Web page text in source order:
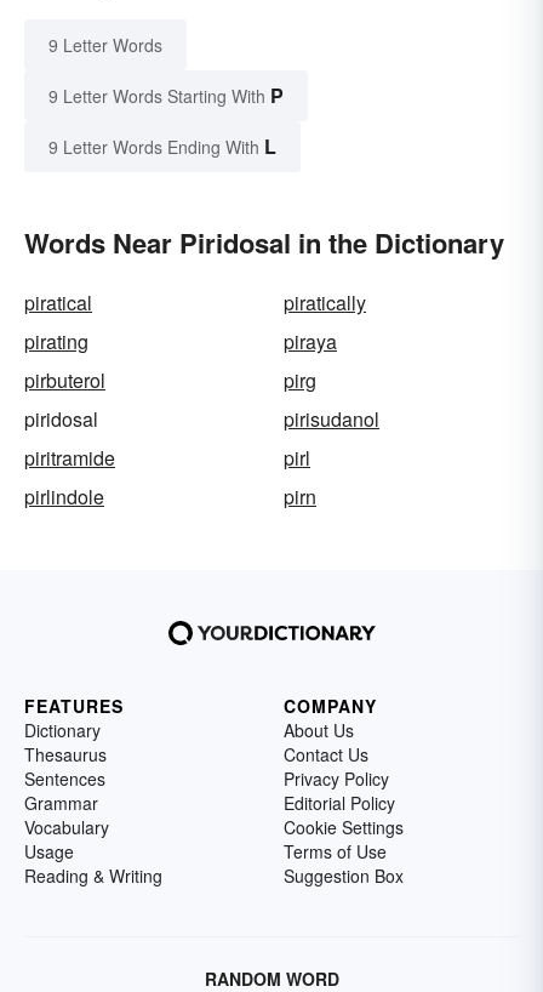
9 Letter Words
9 Letter Words Starting With P
9 Letter Words Ending With L
Words Near Piridosal in the Dictionary
piratical
piratically
pirating
piraya
pirbuterol
pirg
piridosal
pirisudanol
piritramide
pirl
pirlindole
pirn
FEATURES
Dictionary
Thesaurus
Sentences
Grammar
Vocabulary
Usage
Reading & Writing
COMPANY
About Us
Contact Us
Privacy Policy
Editorial Policy
Cookie Settings
Terms of Use
Suggestion Box
RANDOM WORD